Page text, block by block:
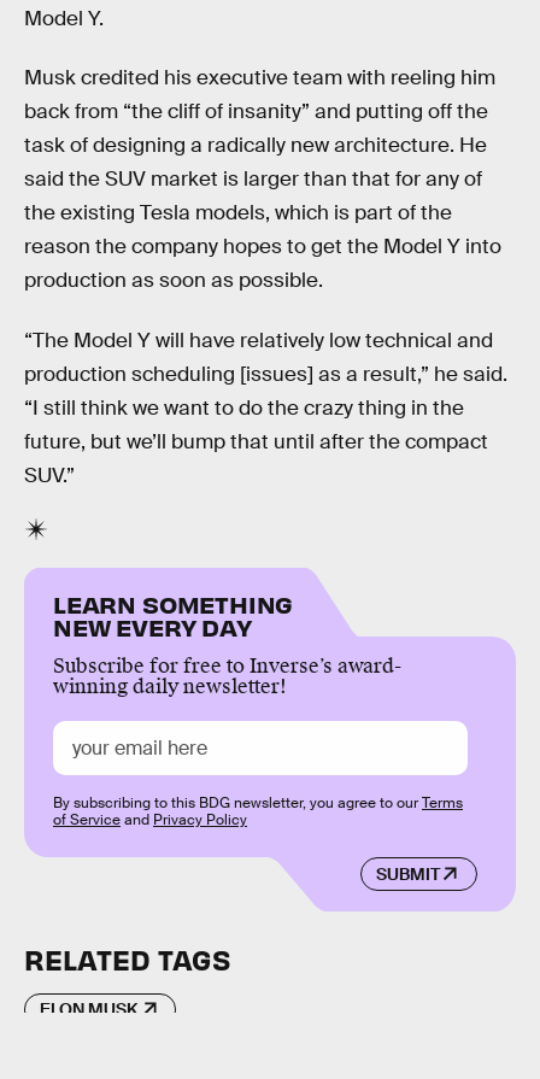
Model Y.
Musk credited his executive team with reeling him
back from “the cliff of insanity” and putting off the
task of designing a radically new architecture. He
said the SUV market is larger than that for any of
the existing Tesla models, which is part of the
reason the company hopes to get the Model Y into
production as soon as possible.
“The Model Y will have relatively low technical and
production scheduling [issues] as a result,” he said.
“I still think we want to do the crazy thing in the
future, but we’ll bump that until after the compact
SUV.”
LEARN SOMETHING
NEW EVERY DAY
Subscribe for free to Inverse’s award-
winning daily newsletter!
SUBMIT
By subscribing to this BDG newsletter, you agree to ourTerms
of Serviceand Privacy Policy
RELATED TAGS
ELON MUSK